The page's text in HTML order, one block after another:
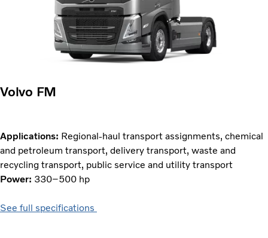
Volvo FM
Applications: Regional-haul transport assignments, chemical
and petroleum transport, delivery transport, waste and
recycling transport, public service and utility transport
Power: 330–500 hp
See full specifications